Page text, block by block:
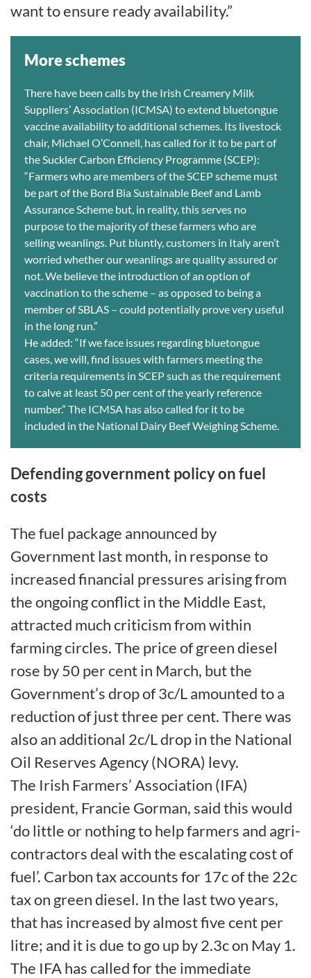
want to ensure ready availability.”
More schemes
There have been calls by the Irish Creamery Milk
Suppliers’ Association (ICMSA) to extend bluetongue
vaccine availability to additional schemes. Its livestock
chair, Michael O’Connell, has called for it to be part of
the Suckler Carbon Efficiency Programme (SCEP):
“Farmers who are members of the SCEP scheme must
be part of the Bord Bia Sustainable Beef and Lamb
Assurance Scheme but, in reality, this serves no
purpose to the majority of these farmers who are
selling weanlings. Put bluntly, customers in Italy aren’t
worried whether our weanlings are quality assured or
not. We believe the introduction of an option of
vaccination to the scheme – as opposed to being a
member of SBLAS – could potentially prove very useful
in the long run.”
He added: “If we face issues regarding bluetongue
cases, we will, find issues with farmers meeting the
criteria requirements in SCEP such as the requirement
to calve at least 50 per cent of the yearly reference
number.” The ICMSA has also called for it to be
included in the National Dairy Beef Weighing Scheme.
Defending government policy on fuel
costs
The fuel package announced by
Government last month, in response to
increased financial pressures arising from
the ongoing conflict in the Middle East,
attracted much criticism from within
farming circles. The price of green diesel
rose by 50 per cent in March, but the
Government’s drop of 3c/L amounted to a
reduction of just three per cent. There was
also an additional 2c/L drop in the National
Oil Reserves Agency (NORA) levy.
The Irish Farmers’ Association (IFA)
president, Francie Gorman, said this would
‘do little or nothing to help farmers and agri-
contractors deal with the escalating cost of
fuel’. Carbon tax accounts for 17c of the 22c
tax on green diesel. In the last two years,
that has increased by almost five cent per
litre; and it is due to go up by 2.3c on May 1.
The IFA has called for the immediate